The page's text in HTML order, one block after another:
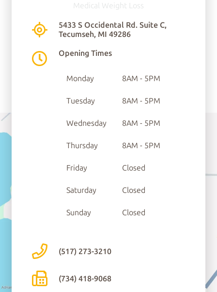
You can find us here:
5433 S Occidental Rd.
Ste C
Tecumseh, MI 49286
Medical Weight Loss
5433 S Occidental Rd. Suite C,
Tecumseh, MI 49286
Opening Times
Monday 8AM - 5PM
Tuesday 8AM - 5PM
Wednesday 8AM - 5PM
Thursday 8AM - 5PM
Friday Closed
Saturday Closed
Sunday Closed
(517) 273-3210
(734) 418-9068